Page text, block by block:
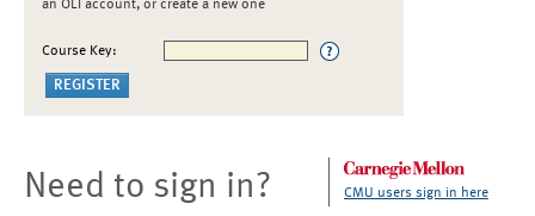
an OLI account, or create a new one
Course Key:
Need to sign in? CMU users sign in here